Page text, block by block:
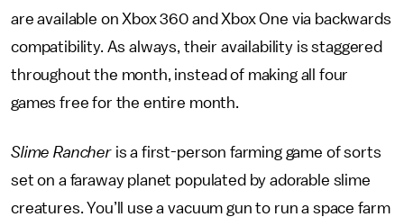
are available on Xbox 360 and Xbox One via backwards
compatibility. As always, their availability is staggered
throughout the month, instead of making all four
games free for the entire month.
Slime Rancheris a first-person farming game of sorts
set on a faraway planet populated by adorable slime
creatures. You’ll use a vacuum gun to run a space farm